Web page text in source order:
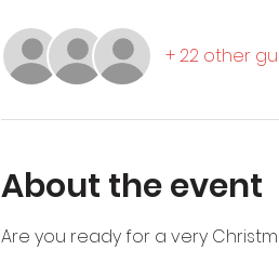
+ 22 other
About the event
Are you ready for a very